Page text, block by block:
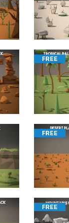
FREE
FREE
FREE